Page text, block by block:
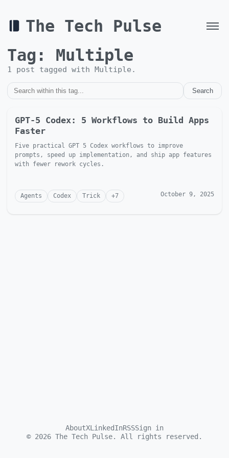
The Tech Pulse
Tag: Multiple
1 post tagged with Multiple .
Search
GPT-5 Codex: 5 Workflows to Build Apps
Faster
Five practical GPT 5 Codex workflows to improve
prompts, speed up implementation, and ship app features
with fewer rework cycles.
Agents Codex Trick +7 October 9, 2025
AboutXLinkedInRSSSign in
© 2026 The Tech Pulse. All rights reserved.